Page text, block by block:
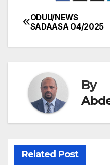
Post
navigation
ODUU/NEWS
SADAASA 04/2025
By
Related Post